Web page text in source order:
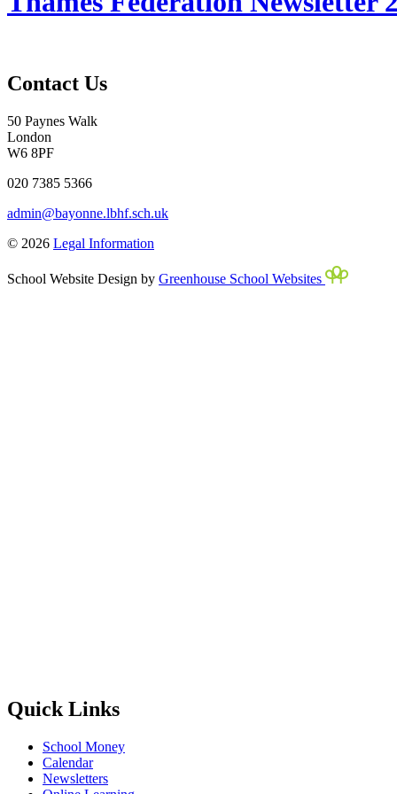
Contact Us
50 Paynes Walk
London
W6 8PF
020 7385 5366
admin@bayonne.lbhf.sch.uk
© 2026 Legal Information
School Website Design by Greenhouse School Websites
Quick Links
School Money
Calendar
Newsletters